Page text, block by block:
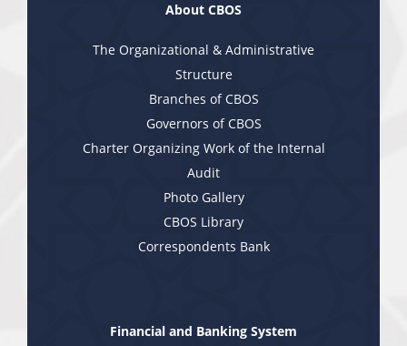
About CBOS
The Organizational & Administrative
Structure
Branches of CBOS
Governors of CBOS
Charter Organizing Work of the Internal
Audit
Photo Gallery
CBOS Library
Correspondents Bank
Financial and Banking System